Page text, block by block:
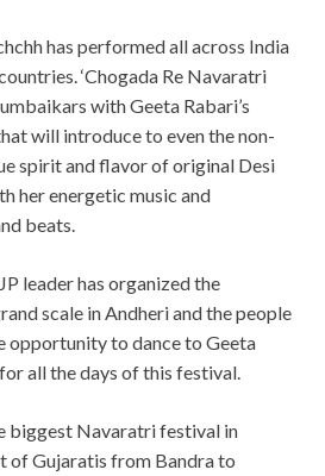
has performed all across India
‘Chogada Re Navaratri
with Geeta Rabari’s
will introduce to even the non-
spirit and flavor of original Desi
her energetic music and
beats.
leader has organized the
scale in Andheri and the people
opportunity to dance to Geeta
all the days of this festival.
biggest Navaratri festival in
of Gujaratis from Bandra to